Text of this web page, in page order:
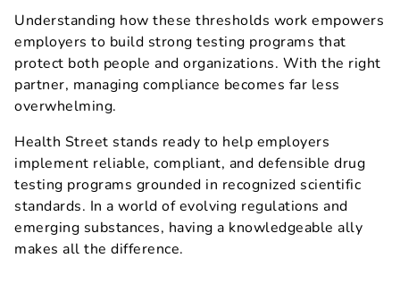
Understanding how these thresholds work empowers
employers to build strong testing programs that
protect both people and organizations. With the right
partner, managing compliance becomes far less
overwhelming.
Health Street stands ready to help employers
implement reliable, compliant, and defensible drug
testing programs grounded in recognized scientific
standards. In a world of evolving regulations and
emerging substances, having a knowledgeable ally
makes all the difference.